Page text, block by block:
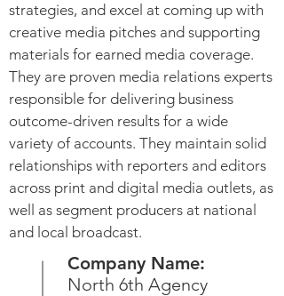
strategies, and excel at coming up with
creative media pitches and supporting
materials for earned media coverage.
They are proven media relations experts
responsible for delivering business
outcome-driven results for a wide
variety of accounts. They maintain solid
relationships with reporters and editors
across print and digital media outlets, as
well as segment producers at national
and local broadcast.
Company Name:
North 6th Agency